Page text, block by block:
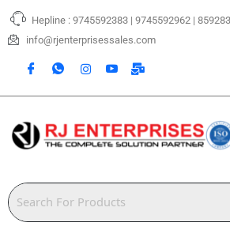
Skip
content
Hepline : 9745592383 | 9745592962 |
info@rjenterprisessales.com